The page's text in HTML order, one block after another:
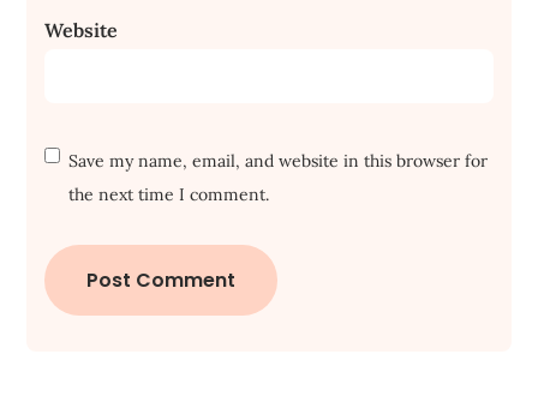
Website
Save my name, email, and website in this browser for
the next time I comment.